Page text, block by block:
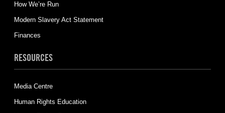
How We’re Run
Modern Slavery Act Statement
Finances
RESOURCES
Media Centre
Human Rights Education